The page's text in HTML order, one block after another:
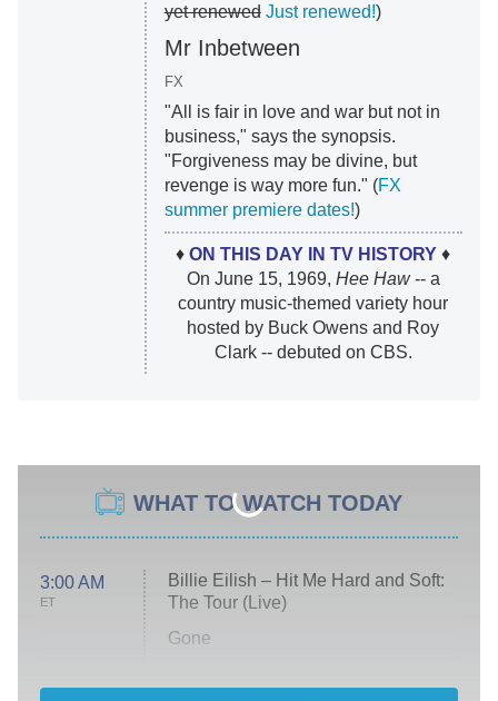
yet renewed Just renewed!)
Mr Inbetween
FX
"All is fair in love and war but not in
business," says the synopsis.
"Forgiveness may be divine, but
revenge is way more fun." (FX
summer premiere dates!)
♦ON THIS DAY IN TV HISTORY ♦
On June 15, 1969, Hee Haw-- a
country music-themed variety hour
hosted by Buck Owens and Roy
Clark -- debuted on CBS.
WHAT TO WATCH TODAY
3:00 AM
ET
Billie Eilish – Hit Me Hard and Soft:
The Tour (Live)
Gone